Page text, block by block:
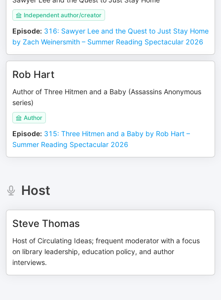
Independent author/creator
Episode: 316: Sawyer Lee and the Quest to Just Stay Home
by Zach Weinersmith – Summer Reading Spectacular 2026
Rob Hart
Author of Three Hitmen and a Baby (Assassins Anonymous
series)
Author
Episode: 315: Three Hitmen and a Baby by Rob Hart –
Summer Reading Spectacular 2026
Host
Steve Thomas
Host of Circulating Ideas; frequent moderator with a focus
on library leadership, education policy, and author
interviews.